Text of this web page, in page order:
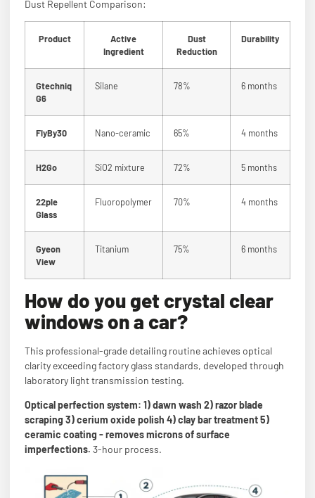
Dust Repellent Comparison:
Product
Active
Ingredient
Dust
Reduction
Durability
Gtechniq
G6
Silane 78% 6 months
FlyBy30 Nano-ceramic 65% 4 months
H2Go SiO2 mixture 72% 5 months
22ple
Glass
Fluoropolymer 70% 4 months
Gyeon
View
Titanium 75% 6 months
How do you get crystal clear
windows on a car?
This professional-grade detailing routine achieves optical
clarity exceeding factory glass standards, developed through
laboratory light transmission testing.
Optical perfection system: 1) dawn wash 2) razor blade
scraping 3) cerium oxide polish 4) clay bar treatment 5)
ceramic coating - removes microns of surface
imperfections. 3-hour process.